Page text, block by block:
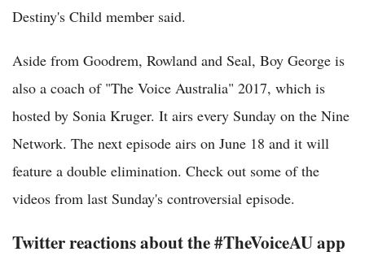
Destiny's Child member said.
Aside from Goodrem, Rowland and Seal, Boy George is
also a coach of "The Voice Australia" 2017, which is
hosted by Sonia Kruger. It airs every Sunday on the Nine
Network. The next episode airs on June 18 and it will
feature a double elimination. Check out some of the
videos from last Sunday's controversial episode.
Twitter reactions about the #TheVoiceAU app